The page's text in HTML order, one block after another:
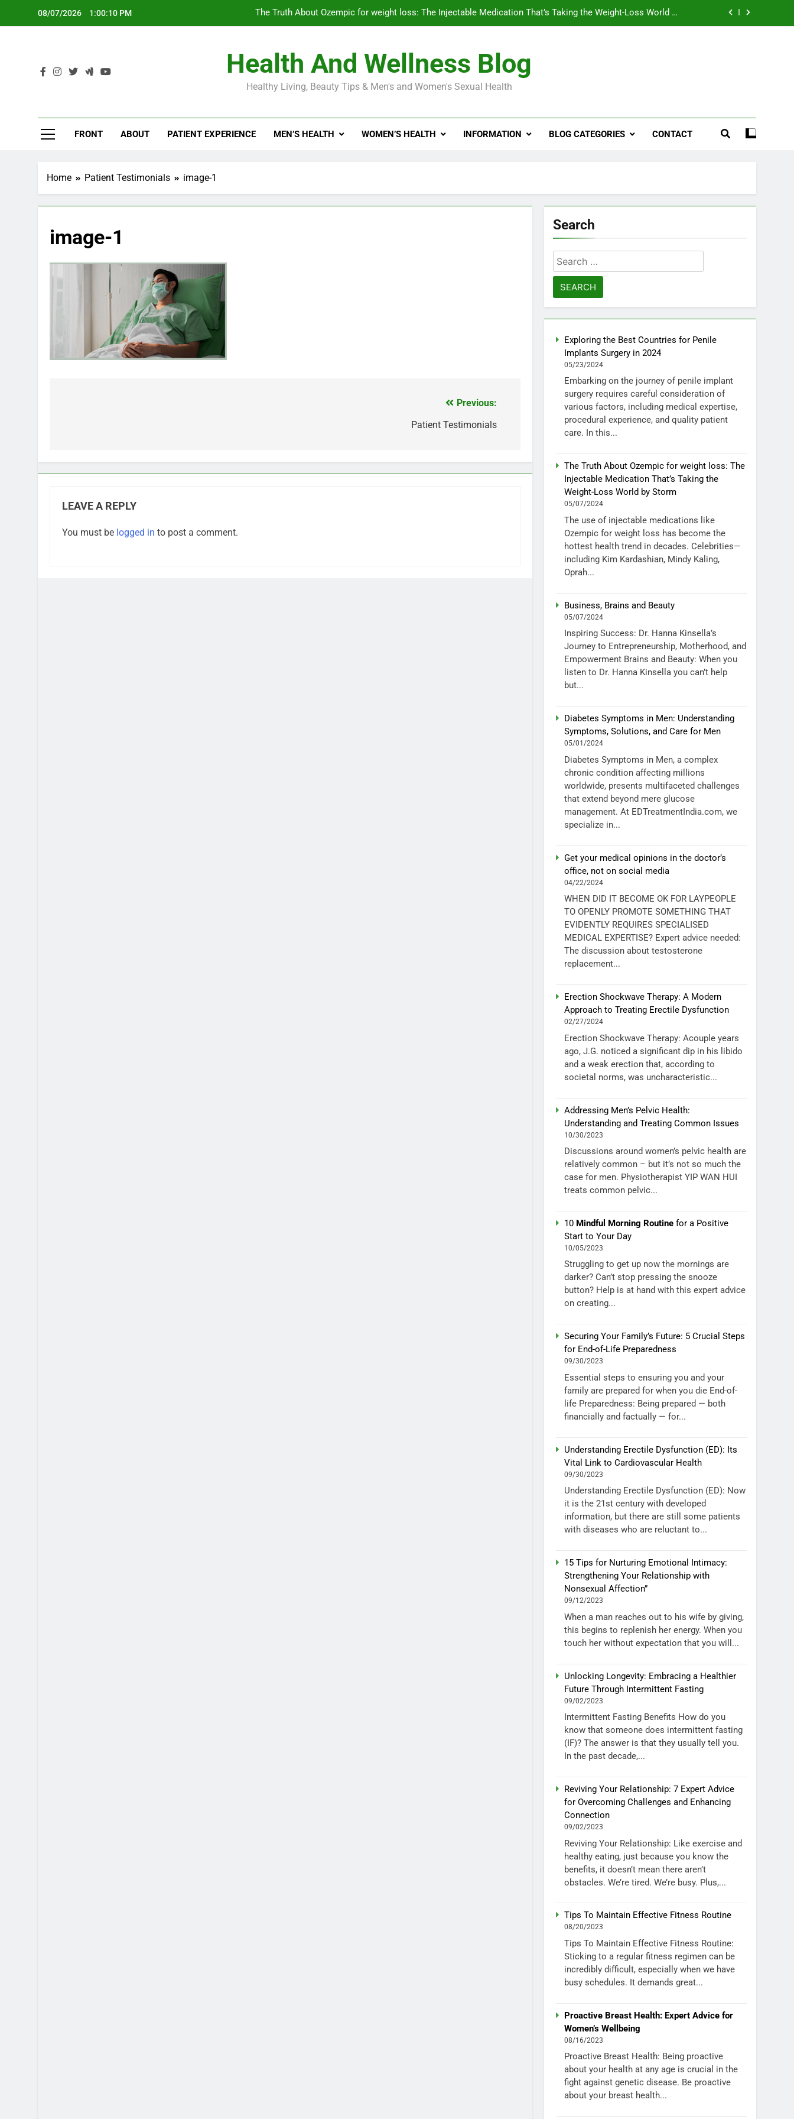
08/07/2026 1:00:11 PM
The Truth About Ozempic for weight loss: The Injectable Medication That’s Taking the Weight-Loss World by
Diabetes Symptoms in Men: Understanding Symptoms, Solutions, and Care for Men
Exploring the Best Countries for Penile Implants Surgery in 2024
The Truth About Ozempic for weight loss: The Injectable Medication That’s Taking the Weight-Loss World by
Health And Wellness Blog
Healthy Living, Beauty Tips & Men's and Women's Sexual Health
FRONT ABOUT PATIENT EXPERIENCE MEN’S HEALTH WOMEN’S HEALTH INFORMATION BLOG CATEGORIES CONTACT
Home Patient Testimonials image-1
image-1
Previous:
Patient Testimonials
LEAVE A REPLY
You must be logged in to post a comment.
Search
Search
for:
Exploring the Best Countries for Penile
Implants Surgery in 2024
05/23/2024
Embarking on the journey of penile implant
surgery requires careful consideration of
various factors, including medical expertise,
procedural experience, and quality patient
care. In this...
The Truth About Ozempic for weight loss: The
Injectable Medication That’s Taking the
Weight-Loss World by Storm
05/07/2024
The use of injectable medications like
Ozempic for weight loss has become the
hottest health trend in decades. Celebrities—
including Kim Kardashian, Mindy Kaling,
Oprah...
Business, Brains and Beauty
05/07/2024
Inspiring Success: Dr. Hanna Kinsella’s
Journey to Entrepreneurship, Motherhood, and
Empowerment Brains and Beauty: When you
listen to Dr. Hanna Kinsella you can’t help
but...
Diabetes Symptoms in Men: Understanding
Symptoms, Solutions, and Care for Men
05/01/2024
Diabetes Symptoms in Men, a complex
chronic condition affecting millions
worldwide, presents multifaceted challenges
that extend beyond mere glucose
management. At EDTreatmentIndia.com, we
specialize in...
Get your medical opinions in the doctor’s
office, not on social media
04/22/2024
WHEN DID IT BECOME OK FOR LAYPEOPLE
TO OPENLY PROMOTE SOMETHING THAT
EVIDENTLY REQUIRES SPECIALISED
MEDICAL EXPERTISE? Expert advice needed:
The discussion about testosterone
replacement...
Erection Shockwave Therapy: A Modern
Approach to Treating Erectile Dysfunction
02/27/2024
Erection Shockwave Therapy: Acouple years
ago, J.G. noticed a significant dip in his libido
and a weak erection that, according to
societal norms, was uncharacteristic...
Addressing Men’s Pelvic Health:
Understanding and Treating Common Issues
10/30/2023
Discussions around women’s pelvic health are
relatively common – but it’s not so much the
case for men. Physiotherapist YIP WAN HUI
treats common pelvic...
10 Mindful Morning Routine for a Positive
Start to Your Day
10/05/2023
Struggling to get up now the mornings are
darker? Can’t stop pressing the snooze
button? Help is at hand with this expert advice
on creating...
Securing Your Family’s Future: 5 Crucial Steps
for End-of-Life Preparedness
09/30/2023
Essential steps to ensuring you and your
family are prepared for when you die End-of-
life Preparedness: Being prepared — both
financially and factually — for...
Understanding Erectile Dysfunction (ED): Its
Vital Link to Cardiovascular Health
09/30/2023
Understanding Erectile Dysfunction (ED): Now
it is the 21st century with developed
information, but there are still some patients
with diseases who are reluctant to...
15 Tips for Nurturing Emotional Intimacy:
Strengthening Your Relationship with
Nonsexual Affection”
09/12/2023
When a man reaches out to his wife by giving,
this begins to replenish her energy. When you
touch her without expectation that you will...
Unlocking Longevity: Embracing a Healthier
Future Through Intermittent Fasting
09/02/2023
Intermittent Fasting Benefits How do you
know that someone does intermittent fasting
(IF)? The answer is that they usually tell you.
In the past decade,...
Reviving Your Relationship: 7 Expert Advice
for Overcoming Challenges and Enhancing
Connection
09/02/2023
Reviving Your Relationship: Like exercise and
healthy eating, just because you know the
benefits, it doesn’t mean there aren’t
obstacles. We’re tired. We’re busy. Plus,...
Tips To Maintain Effective Fitness Routine
08/20/2023
Tips To Maintain Effective Fitness Routine:
Sticking to a regular fitness regimen can be
incredibly difficult, especially when we have
busy schedules. It demands great...
Proactive Breast Health: Expert Advice for
Women’s Wellbeing
08/16/2023
Proactive Breast Health: Being proactive
about your health at any age is crucial in the
fight against genetic disease. Be proactive
about your breast health...